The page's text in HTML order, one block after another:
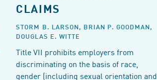
CLAIMS
STORM B. LARSON, BRIAN P. GOODMAN,
DOUGLAS E. WITTE
Title VII prohibits employers from
discriminating on the basis of race,
gender (including sexual orientation and